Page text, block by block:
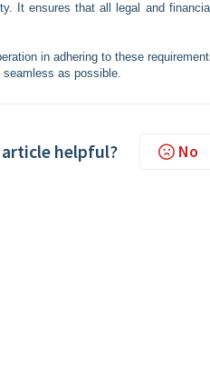
It ensures that all legal and
in adhering to these
as possible.
helpful? No